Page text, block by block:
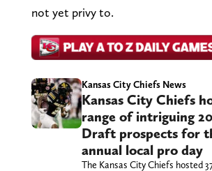
not yet privy to.
Kansas City Chiefs News
Kansas City Chiefs
range of intriguing
Draft prospects for
annual local pro day
The Kansas City Chiefs hosted